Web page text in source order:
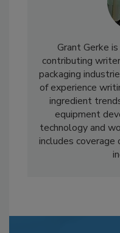
Grant Gerke
contributing
packaging
of experience
ingredient
equipment
technology and
includes